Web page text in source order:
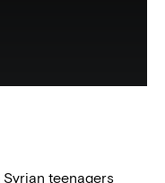
teenagers